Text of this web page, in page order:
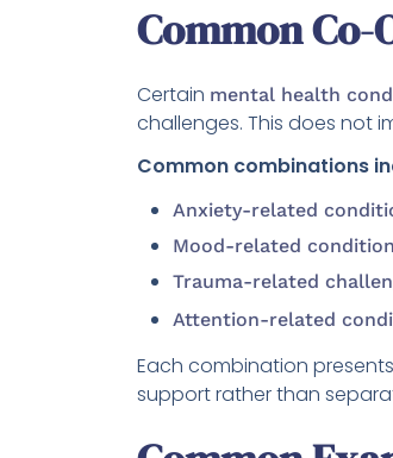
Common
Certain mental health
challenges. This does not
Common combinations
Anxiety-related
Mood-related
Trauma-related
Attention-related
Each combination
support rather than